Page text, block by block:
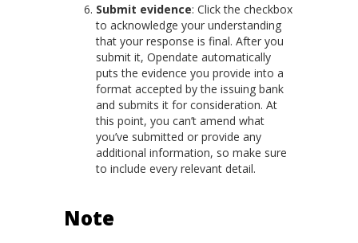
Submit evidence: Click the checkbox
to acknowledge your understanding
that your response is final. After you
submit it, Opendate automatically
puts the evidence you provide into a
format accepted by the issuing bank
and submits it for consideration. At
this point, you can’t amend what
you’ve submitted or provide any
additional information, so make sure
to include every relevant detail.
Note